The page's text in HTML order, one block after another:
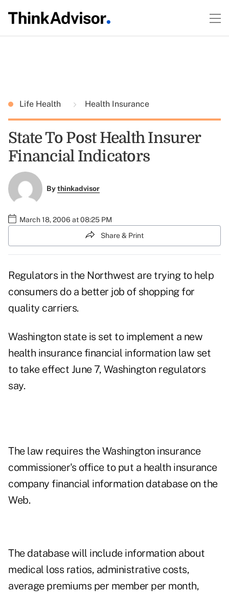
Life Health Health Insurance
State To Post Health Insurer
Financial Indicators
Bythinkadvisor
March 18, 2006 at 08:25 PM
Share & Print
Regulators in the Northwest are trying to help
consumers do a better job of shopping for
quality carriers.
Washington state is set to implement a new
health insurance financial information law set
to take effect June 7, Washington regulators
say.
The law requires the Washington insurance
commissioner's office to put a health insurance
company financial information database on the
Web.
The database will include information about
medical loss ratios, administrative costs,
average premiums per member per month,